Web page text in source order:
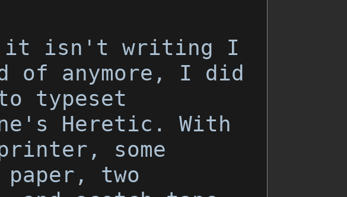
it isn't writing I
of anymore, I did
typeset
Heretic. With
some
two